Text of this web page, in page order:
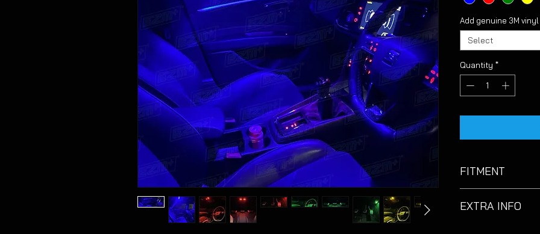
Add genuine 3M
Select
Quantity *
FITMENT
models with OEM
EXTRA INFO